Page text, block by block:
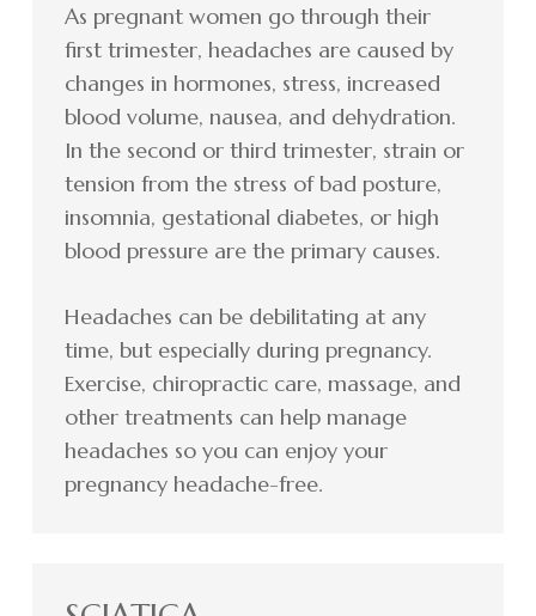
As pregnant women go through their
first trimester, headaches are caused by
changes in hormones, stress, increased
blood volume, nausea, and dehydration.
In the second or third trimester, strain or
tension from the stress of bad posture,
insomnia, gestational diabetes, or high
blood pressure are the primary causes.
Headaches can be debilitating at any
time, but especially during pregnancy.
Exercise, chiropractic care, massage, and
other treatments can help manage
headaches so you can enjoy your
pregnancy headache-free.